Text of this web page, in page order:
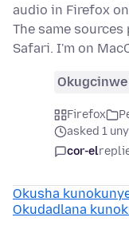
audio in Firefox
The same
Safari. I'm on
Firefox
asked 1
cor-el
Okusha
Okudadlana